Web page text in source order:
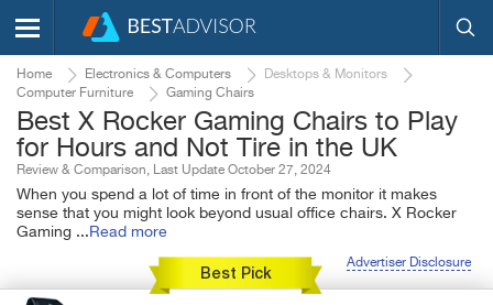
Home Electronics & Computers
Desktops & Monitors
Computer Furniture
Gaming Chairs
Best X Rocker Gaming Chairs to Play
for Hours and Not Tire in the UK
Review & Comparison, Last Update October 27, 2024
When you spend a lot of time in front of the monitor it makes
sense that you might look beyond usual office chairs. X Rocker
Gaming ... Read more
Advertiser Disclosure
Best Pick